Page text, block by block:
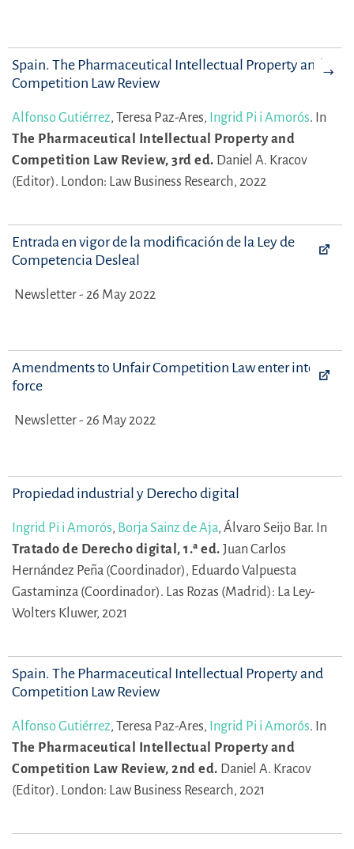
Spain. The Pharmaceutical Intellectual Property and
Competition Law Review
Alfonso Gutiérrez, Teresa Paz-Ares, Ingrid Pi i Amorós. In
The Pharmaceutical Intellectual Property and
Competition Law Review, 3rd ed. Daniel A. Kracov
(Editor). London: Law Business Research, 2022
Entrada en vigor de la modificación de la Ley de
Competencia Desleal
Newsletter - 26 May 2022
Amendments to Unfair Competition Law enter into
force
Newsletter - 26 May 2022
Propiedad industrial y Derecho digital
Ingrid Pi i Amorós, Borja Sainz de Aja, Álvaro Seijo Bar. In
Tratado de Derecho digital, 1.ª ed. Juan Carlos
Hernández Peña (Coordinador), Eduardo Valpuesta
Gastaminza (Coordinador). Las Rozas (Madrid): La Ley-
Wolters Kluwer, 2021
Spain. The Pharmaceutical Intellectual Property and
Competition Law Review
Alfonso Gutiérrez, Teresa Paz-Ares, Ingrid Pi i Amorós. In
The Pharmaceutical Intellectual Property and
Competition Law Review, 2nd ed. Daniel A. Kracov
(Editor). London: Law Business Research, 2021